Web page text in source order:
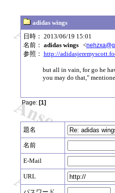
adidas wings
日時： 2013/06/19 15:01
名前： adidas wings<
参照： http://
but all in vain, for go he
you may do that,"
Page: [1]
題名
名前
E-Mail
URL